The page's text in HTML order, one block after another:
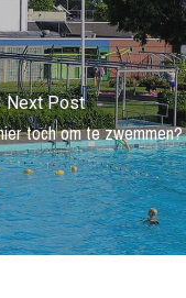
Next Post
toch om te zwemmen?